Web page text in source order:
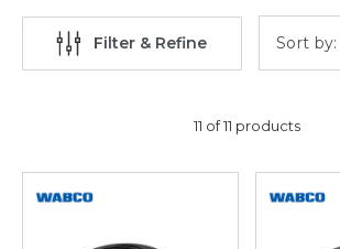
Filter & Refine Sort by:
11 of 11 products